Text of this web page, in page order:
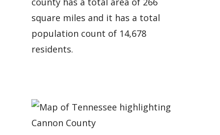
square miles and it has a total
population count of 14,678
residents.